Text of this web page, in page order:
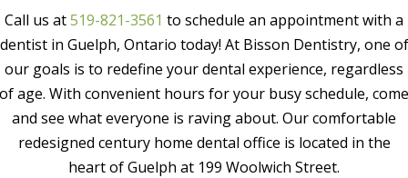
Call us at519-821-3561 to schedule an appointment with a
dentist in Guelph, Ontario today! At Bisson Dentistry, one of
our goals is to redefine your dental experience, regardless
of age. With convenient hours for your busy schedule, come
and see what everyone is raving about. Our comfortable
redesigned century home dental office is located in the
heart of Guelph at 199 Woolwich Street.